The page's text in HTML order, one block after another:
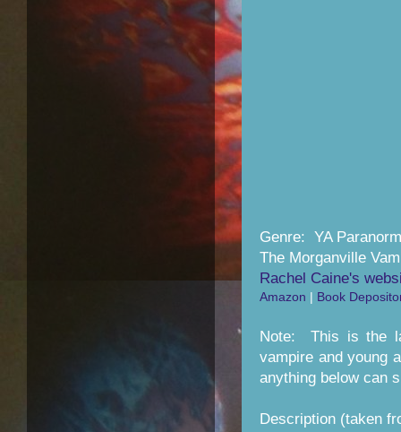
Genre: YA
The Morganville
Rachel Caine's
Amazon | Book
Note: This is the
vampire and young
anything below can
Description (taken